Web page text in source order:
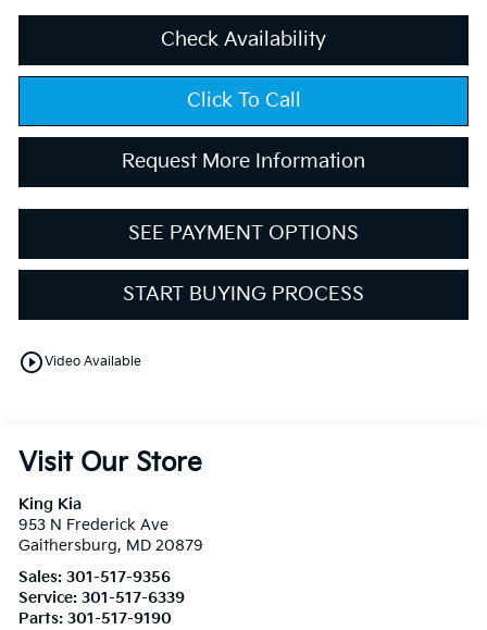
Check Availability
Click To Call
Request More Information
SEE PAYMENT OPTIONS
START BUYING PROCESS
play_circle_outlineVideo Available
Visit Our Store
King Kia
953 N Frederick Ave
Gaithersburg, MD 20879
Sales:301-517-9356
Service:301-517-6339
Parts:301-517-9190